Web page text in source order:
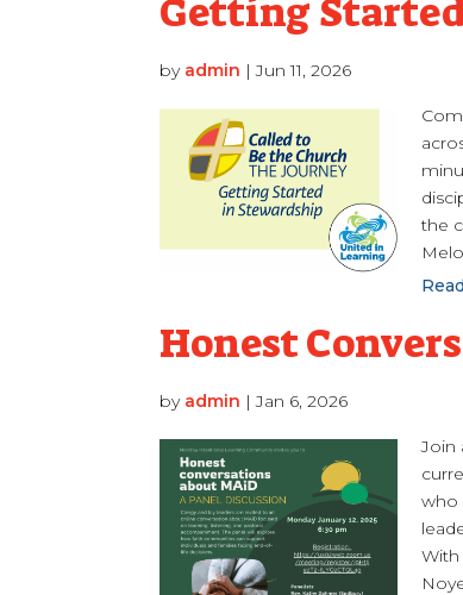
Getting
by admin |Jun 11, 2026
the
Honest
by admin |Jan 6, 2026
Join
who
With